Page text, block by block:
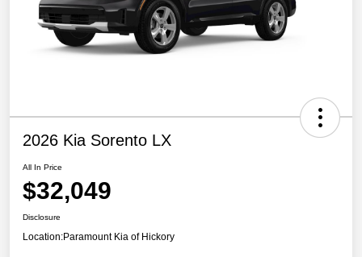
2026 Kia Sorento LX
All In Price
$32,049
Disclosure
Location:Paramount Kia of Hickory